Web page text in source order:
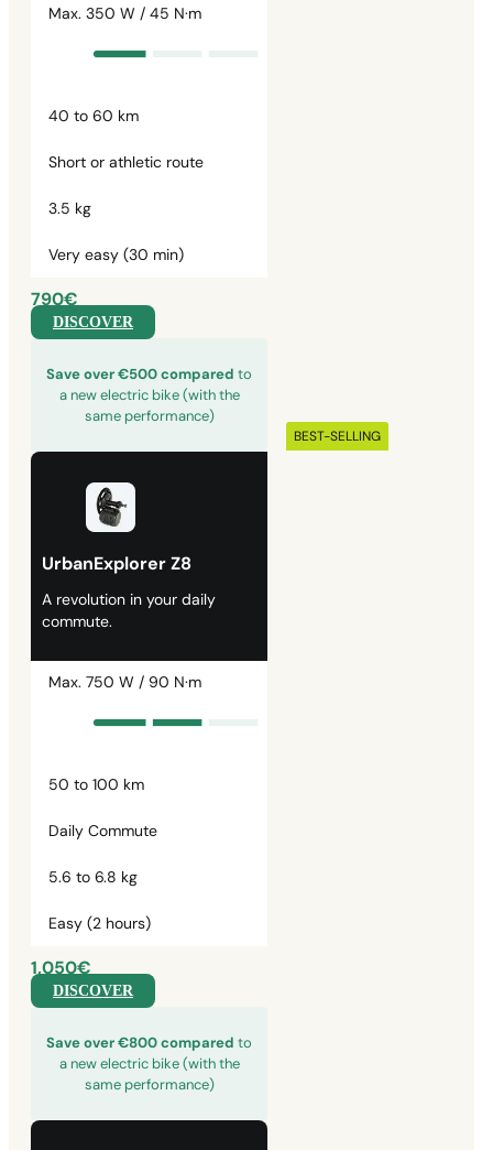
Max. 350 W / 45 N·m
40 to 60 km
Short or athletic route
3.5 kg
Very easy (30 min)
790€
DISCOVER
Save over €500 compared to
a new electric bike (with the
same performance)
UrbanExplorer Z8
A revolution in your daily
commute.
Max. 750 W / 90 N·m
50 to 100 km
Daily Commute
5.6 to 6.8 kg
Easy (2 hours)
1,050€
DISCOVER
Save over €800 compared to
a new electric bike (with the
same performance)
BEST-SELLING